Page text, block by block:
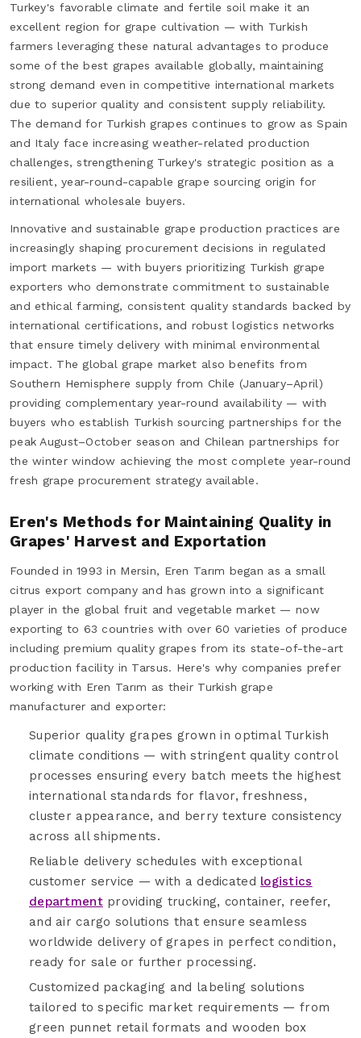
Turkey's favorable climate and fertile soil make it an
excellent region for grape cultivation — with Turkish
farmers leveraging these natural advantages to produce
some of the best grapes available globally, maintaining
strong demand even in competitive international markets
due to superior quality and consistent supply reliability.
The demand for Turkish grapes continues to grow as Spain
and Italy face increasing weather-related production
challenges, strengthening Turkey's strategic position as a
resilient, year-round-capable grape sourcing origin for
international wholesale buyers.
Innovative and sustainable grape production practices are
increasingly shaping procurement decisions in regulated
import markets — with buyers prioritizing Turkish grape
exporters who demonstrate commitment to sustainable
and ethical farming, consistent quality standards backed by
international certifications, and robust logistics networks
that ensure timely delivery with minimal environmental
impact. The global grape market also benefits from
Southern Hemisphere supply from Chile (January–April)
providing complementary year-round availability — with
buyers who establish Turkish sourcing partnerships for the
peak August–October season and Chilean partnerships for
the winter window achieving the most complete year-round
fresh grape procurement strategy available.
Eren's Methods for Maintaining Quality in
Grapes' Harvest and Exportation
Founded in 1993 in Mersin, Eren Tarım began as a small
citrus export company and has grown into a significant
player in the global fruit and vegetable market — now
exporting to 63 countries with over 60 varieties of produce
including premium quality grapes from its state-of-the-art
production facility in Tarsus. Here's why companies prefer
working with Eren Tarım as their Turkish grape
manufacturer and exporter:
Superior quality grapes grown in optimal Turkish
climate conditions — with stringent quality control
processes ensuring every batch meets the highest
international standards for flavor, freshness,
cluster appearance, and berry texture consistency
across all shipments.
Reliable delivery schedules with exceptional
customer service — with a dedicated logistics
departmentproviding trucking, container, reefer,
and air cargo solutions that ensure seamless
worldwide delivery of grapes in perfect condition,
ready for sale or further processing.
Customized packaging and labeling solutions
tailored to specific market requirements — from
green punnet retail formats and wooden box